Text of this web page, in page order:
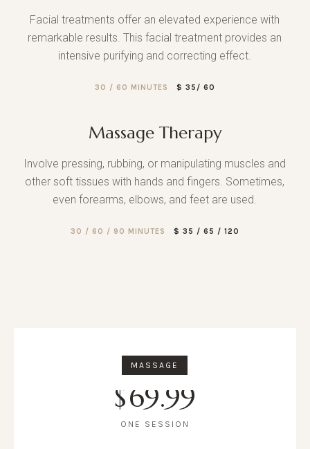
Facial treatments offer an elevated experience with
remarkable results. This facial treatment provides an
intensive purifying and correcting effect.
30 / 60 MINUTES $ 35/ 60
Massage Therapy
Involve pressing, rubbing, or manipulating muscles and
other soft tissues with hands and fingers. Sometimes,
even forearms, elbows, and feet are used.
30 / 60 / 90 MINUTES $ 35 / 65 / 120
MASSAGE
$69.99
ONE SESSION